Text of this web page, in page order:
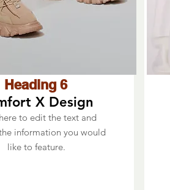
X Design
to edit the text and
information you would
like to feature.
Heading 6